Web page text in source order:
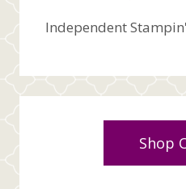
Independent
Shop